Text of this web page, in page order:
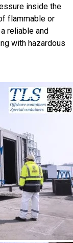
inside the
flammable or
reliable and
with hazardous